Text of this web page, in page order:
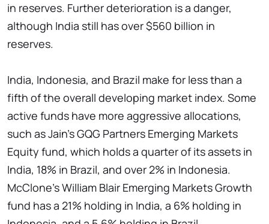
in reserves. Further deterioration is a danger,
although India still has over $560 billion in
reserves.
India, Indonesia, and Brazil make for less than a
fifth of the overall developing market index. Some
active funds have more aggressive allocations,
such as Jain's GQG Partners Emerging Markets
Equity fund, which holds a quarter of its assets in
India, 18% in Brazil, and over 2% in Indonesia.
McClone's William Blair Emerging Markets Growth
fund has a 21% holding in India, a 6% holding in